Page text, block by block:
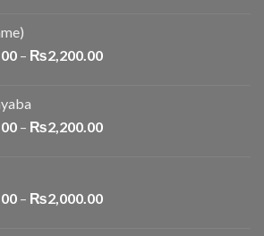
– ₨2,200.00
– ₨2,200.00
– ₨2,000.00